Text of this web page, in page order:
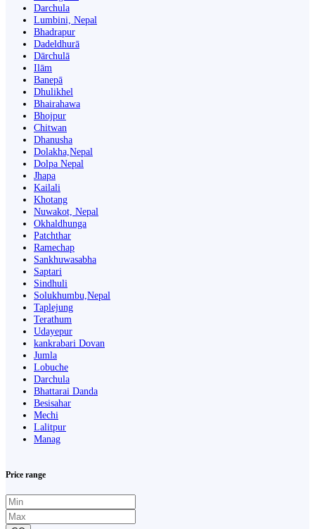
Darchula
Lumbini, Nepal
Bhadrapur
Dadeldhurā
Dārchulā
Ilām
Banepā
Dhulikhel
Bhairahawa
Bhojpur
Chitwan
Dhanusha
Dolakha,Nepal
Dolpa Nepal
Jhapa
Kailali
Khotang
Nuwakot, Nepal
Okhaldhunga
Patchthar
Ramechap
Sankhuwasabha
Saptari
Sindhuli
Solukhumbu,Nepal
Taplejung
Terathum
Udayepur
kankrabari Dovan
Jumla
Lobuche
Darchula
Bhattarai Danda
Besisahar
Mechi
Lalitpur
Manag
Price range